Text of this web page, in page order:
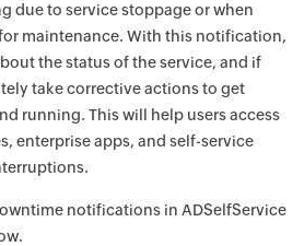
due to service stoppage or when
maintenance. With this notification,
the status of the service, and if
take corrective actions to get
running. This will help users access
enterprise apps, and self-service
notifications in ADSelfService